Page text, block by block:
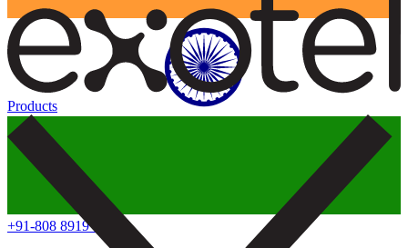
+91-808 8919 888
Products